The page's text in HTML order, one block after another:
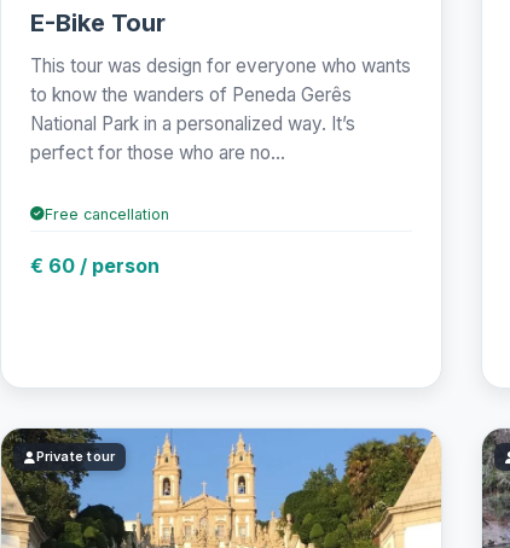
E-Bike Tour
This tour was design for everyone who wants
to know the wanders of Peneda Gerês
National Park in a personalized way. It’s
perfect for those who are no...
Free cancellation
€ 60 / person
Private tour